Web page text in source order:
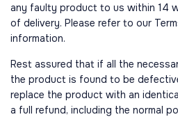
any faulty product to us within 14
of delivery. Please refer to our
information.
Rest assured that if all the
the product is found to be
replace the product with an
a full refund, including the normal